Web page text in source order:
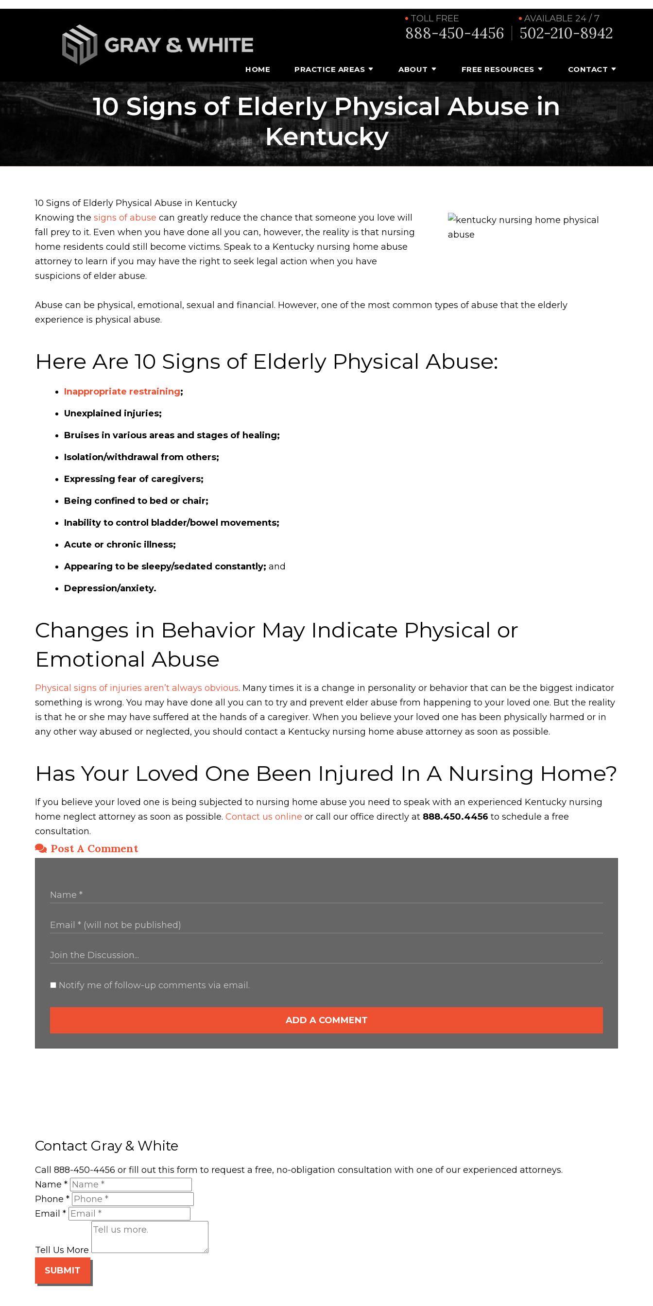
TOLL FREE
888-450-4456
AVAILABLE 24 / 7
502-210-8942
HOME PRACTICE AREAS ABOUT FREE RESOURCES CONTACT
10 Signs of Elderly Physical Abuse in
Kentucky
10 Signs of Elderly Physical Abuse in Kentucky
Knowing the signs of abuse can greatly reduce the chance that someone you love will
fall prey to it. Even when you have done all you can, however, the reality is that nursing
home residents could still become victims. Speak to a Kentucky nursing home abuse
attorney to learn if you may have the right to seek legal action when you have
suspicions of elder abuse.
Abuse can be physical, emotional, sexual and financial. However, one of the most common types of abuse that the elderly
experience is physical abuse.
Here Are 10 Signs of Elderly Physical Abuse:
Inappropriate restraining;
Unexplained injuries;
Bruises in various areas and stages of healing;
Isolation/withdrawal from others;
Expressing fear of caregivers;
Being confined to bed or chair;
Inability to control bladder/bowel movements;
Acute or chronic illness;
Appearing to be sleepy/sedated constantly; and
Depression/anxiety.
Changes in Behavior May Indicate Physical or
Emotional Abuse
Physical signs of injuries aren’t always obvious. Many times it is a change in personality or behavior that can be the biggest indicator
something is wrong. You may have done all you can to try and prevent elder abuse from happening to your loved one. But the reality
is that he or she may have suffered at the hands of a caregiver. When you believe your loved one has been physically harmed or in
any other way abused or neglected, you should contact a Kentucky nursing home abuse attorney as soon as possible.
Has Your Loved One Been Injured In A Nursing Home?
If you believe your loved one is being subjected to nursing home abuse you need to speak with an experienced Kentucky nursing
home neglect attorney as soon as possible. Contact us online or call our office directly at 888.450.4456 to schedule a free
consultation.
Post A Comment
Notify me of follow-up comments via email.
ADD A COMMENT
Contact Gray & White
Call 888-450-4456 or fill out this form to request a free, no-obligation consultation with one of our experienced attorneys.
Name *
Phone *
Email *
Tell Us More
SUBMIT